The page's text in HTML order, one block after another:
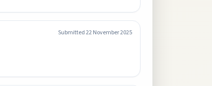
Submitted22 November 2025